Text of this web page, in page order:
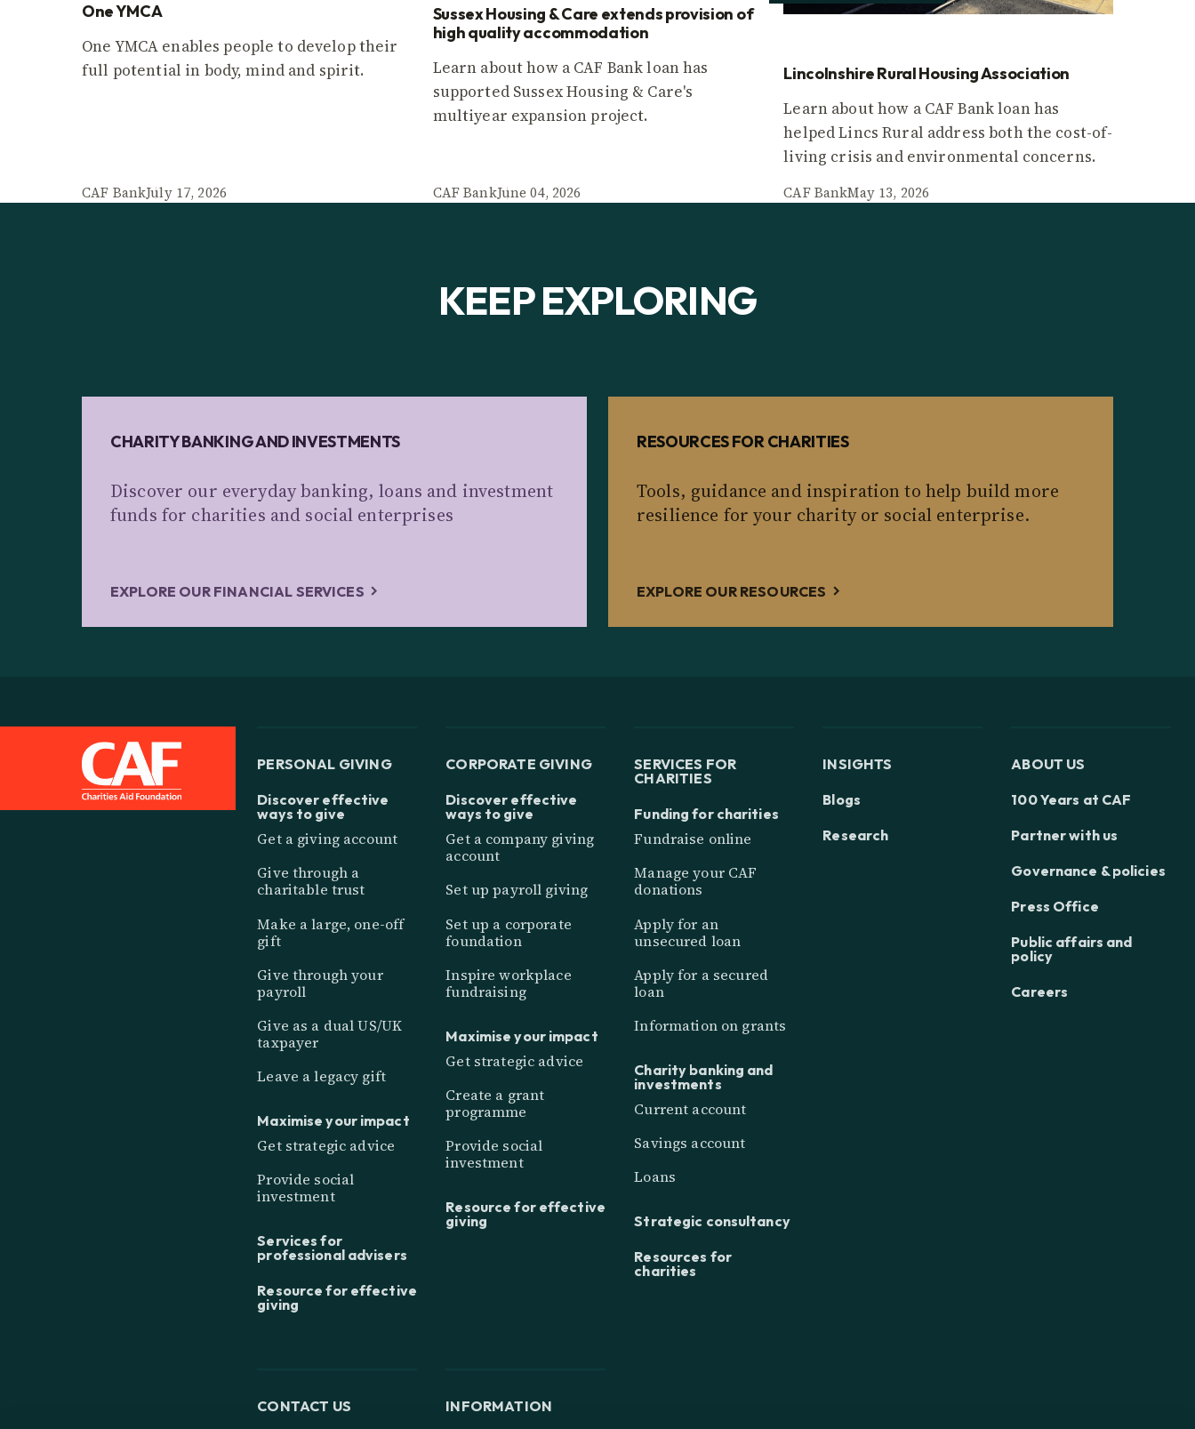
One YMCA
One YMCA enables people to develop their
full potential in body, mind and spirit.
CAF BankJuly 17, 2026
Sussex Housing & Care extends provision of
high quality accommodation
Learn about how a CAF Bank loan has
supported Sussex Housing & Care's
multiyear expansion project.
CAF BankJune 04, 2026
Lincolnshire Rural Housing Association
Learn about how a CAF Bank loan has
helped Lincs Rural address both the cost-of-
living crisis and environmental concerns.
CAF BankMay 13, 2026
KEEP EXPLORING
CHARITY BANKING AND INVESTMENTS
Discover our everyday banking, loans and investment
funds for charities and social enterprises
EXPLORE OUR FINANCIAL SERVICES
RESOURCES FOR CHARITIES
Tools, guidance and inspiration to help build more
resilience for your charity or social enterprise.
EXPLORE OUR RESOURCES
PERSONAL GIVING
Discover effective
ways to give
Get a giving account
Give through a
charitable trust
Make a large, one-off
gift
Give through your
payroll
Give as a dual US/UK
taxpayer
Leave a legacy gift
Maximise your impact
Get strategic advice
Provide social
investment
Services for
professional advisers
Resource for effective
giving
CORPORATE GIVING
Discover effective
ways to give
Get a company giving
account
Set up payroll giving
Set up a corporate
foundation
Inspire workplace
fundraising
Maximise your impact
Get strategic advice
Create a grant
programme
Provide social
investment
Resource for effective
giving
SERVICES FOR
CHARITIES
Funding for charities
Fundraise online
Manage your CAF
donations
Apply for an
unsecured loan
Apply for a secured
loan
Information on grants
Charity banking and
investments
Current account
Savings account
Loans
Strategic consultancy
Resources for
charities
INSIGHTS
Blogs
Research
ABOUT US
100 Years at CAF
Partner with us
Governance & policies
Press Office
Public affairs and
policy
Careers
CONTACT US INFORMATION